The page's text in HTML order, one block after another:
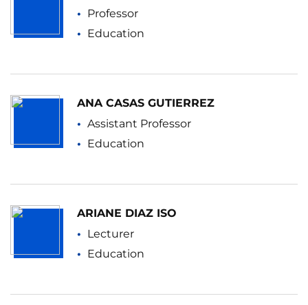
Professor
Education
ANA CASAS GUTIERREZ
Assistant Professor
Education
ARIANE DIAZ ISO
Lecturer
Education